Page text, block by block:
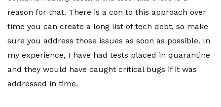
reason for that. There is a con to this approach over
time you can create a long list of tech debt, so make
sure you address those issues as soon as possible. In
my experience, I have had tests placed in quarantine
and they would have caught critical bugs if it was
addressed in time.